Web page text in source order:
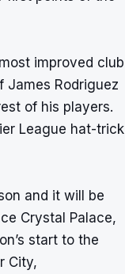
improved club
James Rodriguez
of his players.
League hat-trick
and it will be
Crystal Palace,
start to the
City,